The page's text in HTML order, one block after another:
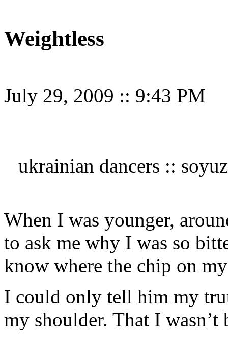
Weightless
July 29, 2009 :: 9:43 PM
ukrainian dancers ::
When I was younger,
to ask me why I was so
know where the chip on
I could only tell him my
my shoulder. That I wasn’t